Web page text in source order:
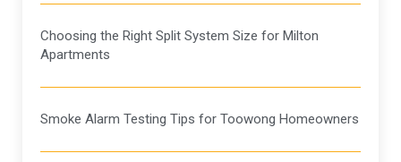
Choosing the Right Split System Size for Milton
Apartments
Smoke Alarm Testing Tips for Toowong Homeowners